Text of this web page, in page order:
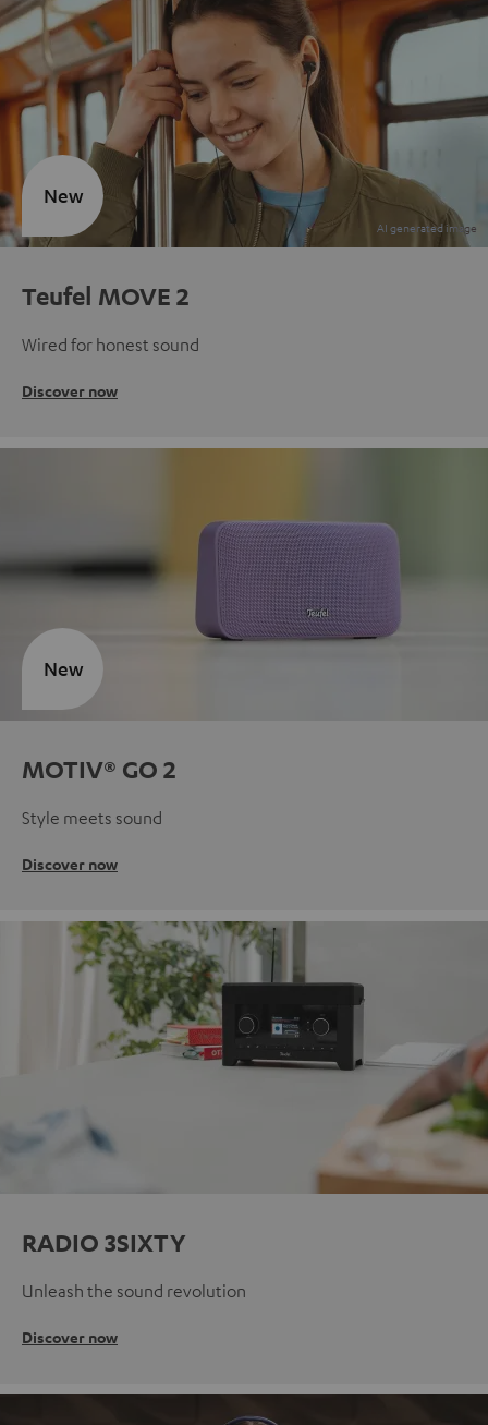
Teufel MOVE 2
Wired for honest sound
Discover now
New
MOTIV® GO 2
Style meets sound
Discover now
New
RADIO 3SIXTY
Unleash the sound revolution
Discover now